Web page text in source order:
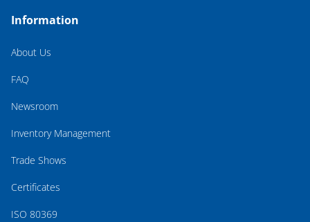
Information
About Us
FAQ
Newsroom
Inventory Management
Trade Shows
Certificates
ISO 80369